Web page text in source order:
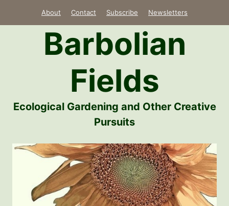
About Contact Subscribe Newsletters
Barbolian
Fields
Ecological Gardening and Other Creative
Pursuits